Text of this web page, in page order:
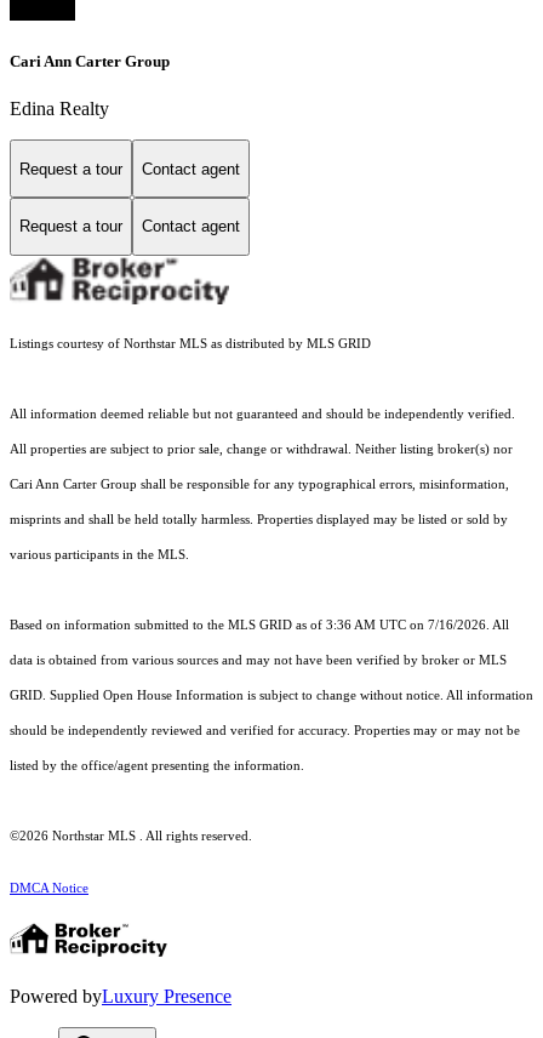
Cari Ann Carter Group
Edina Realty
Request a tour Contact agent
Request a tour Contact agent
Listings courtesy of Northstar MLS as distributed by MLS GRID
All information deemed reliable but not guaranteed and should be independently verified.
All properties are subject to prior sale, change or withdrawal. Neither listing broker(s) nor
Cari Ann Carter Group shall be responsible for any typographical errors, misinformation,
misprints and shall be held totally harmless. Properties displayed may be listed or sold by
various participants in the MLS.
Based on information submitted to the MLS GRID as of 3:36 AM UTC on 7/16/2026. All
data is obtained from various sources and may not have been verified by broker or MLS
GRID. Supplied Open House Information is subject to change without notice. All information
should be independently reviewed and verified for accuracy. Properties may or may not be
listed by the office/agent presenting the information.
©2026 Northstar MLS . All rights reserved.
DMCA Notice
Powered byLuxury Presence